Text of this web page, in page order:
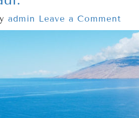
admin Leave a Comment